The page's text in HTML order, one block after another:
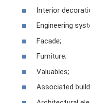
Interior
Engineering
Facade;
Furniture;
Valuables;
Associated